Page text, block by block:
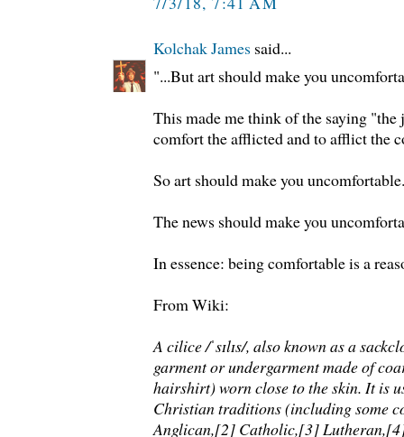
Kolchak James said...
"...But art should make you
This made me think of the saying "the
comfort the afflicted and to afflict the
So art should make you uncomfortable.
The news should make you
In essence: being comfortable is a
From Wiki:
A cilice /ˈsɪlɪs/, also known as a
garment or undergarment made of
hairshirt) worn close to the skin. It is
Christian traditions (including some
Anglican,[2] Catholic,[3]